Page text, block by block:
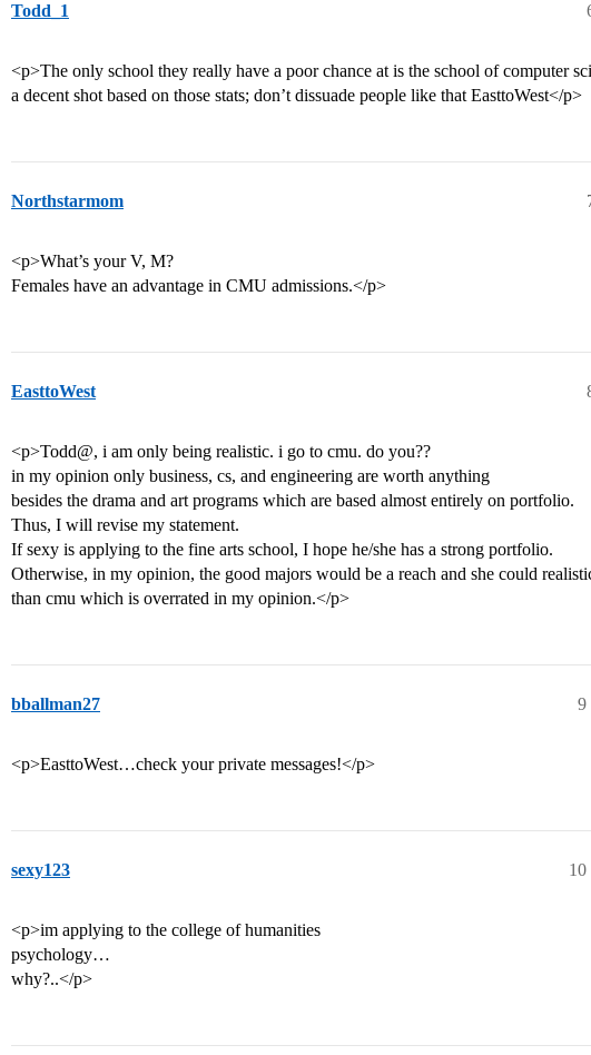
Todd_1
<p>The only school they really have a poor chance at is the school of computer
a decent shot based on those stats; don’t dissuade people like that EasttoWest</p>
Northstarmom
<p>What’s your V, M?
Females have an advantage in CMU admissions.</p>
EasttoWest
<p>Todd@, i am only being realistic. i go to cmu. do you??
in my opinion only business, cs, and engineering are worth anything
besides the drama and art programs which are based almost entirely on portfolio.
Thus, I will revise my statement.
If sexy is applying to the fine arts school, I hope he/she has a strong portfolio.
Otherwise, in my opinion, the good majors would be a reach and she could
than cmu which is overrated in my opinion.</p>
bballman27 9
<p>EasttoWest…check your private messages!</p>
sexy123 10
<p>im applying to the college of humanities
psychology…
why?..</p>